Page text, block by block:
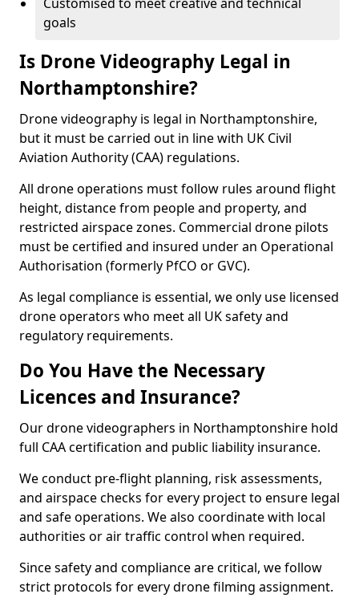
goals
Is Drone Videography Legal in
Northamptonshire?
Drone videography is legal in Northamptonshire,
but it must be carried out in line with UK Civil
Aviation Authority (CAA) regulations.
All drone operations must follow rules around flight
height, distance from people and property, and
restricted airspace zones. Commercial drone pilots
must be certified and insured under an Operational
Authorisation (formerly PfCO or GVC).
As legal compliance is essential, we only use licensed
drone operators who meet all UK safety and
regulatory requirements.
Do You Have the Necessary
Licences and Insurance?
Our drone videographers in Northamptonshire hold
full CAA certification and public liability insurance.
We conduct pre-flight planning, risk assessments,
and airspace checks for every project to ensure legal
and safe operations. We also coordinate with local
authorities or air traffic control when required.
Since safety and compliance are critical, we follow
strict protocols for every drone filming assignment.